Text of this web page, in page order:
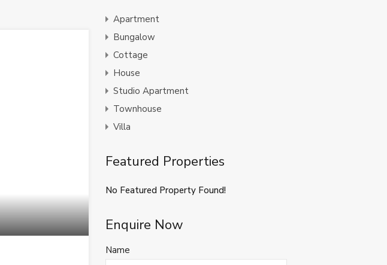
Apartment
Bungalow
Cottage
House
Studio Apartment
Townhouse
Villa
Featured Properties
No Featured Property Found!
Enquire Now
Name